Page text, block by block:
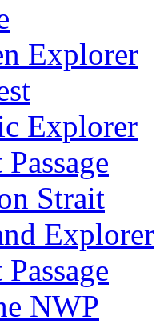
Explorer
Explorer
Strait
Explorer
NWP